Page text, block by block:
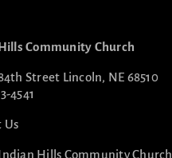
Community Church
Street Lincoln, NE 68510
4541
Us
Hills Community Church